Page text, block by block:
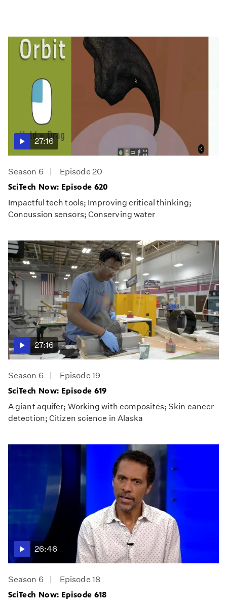
27:16
Season 6
Episode 20
SciTech Now: Episode 620
Impactful tech tools; Improving critical thinking;
Concussion sensors; Conserving water
27:16
Season 6
Episode 19
SciTech Now: Episode 619
A giant aquifer; Working with composites; Skin cancer
detection; Citizen science in Alaska
26:46
Season 6
Episode 18
SciTech Now: Episode 618